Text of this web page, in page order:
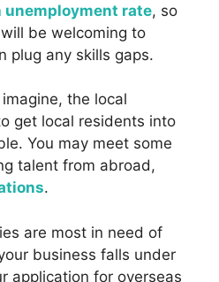
unemployment rate, so
be welcoming to
plug any skills gaps.
the local
get local residents into
You may meet some
talent from abroad,
.
are most in need of
business falls under
application for overseas